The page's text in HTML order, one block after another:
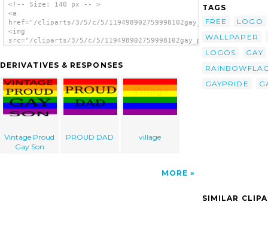
<!-- Size: 140 px -- >
<a
href="/cliparts/3/5/c/5/
<img
src="/cliparts/3/5/c/5/
DERIVATIVES & RESPONSES
Vintage Proud
Gay Son
PROUD DAD village
MORE
TAGS
FREE
LOGO
WALLPAPER
LOGOS
GAY
GAYPRIDE
SIMILAR